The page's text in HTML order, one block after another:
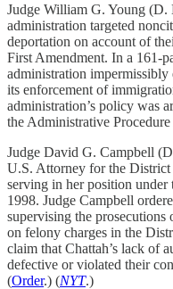
Judge William G. Young (D.
administration targeted
deportation on account of
First Amendment. In a 161-
administration
its enforcement of
administration’s policy was
the Administrative
Judge David G. Campbell
U.S. Attorney for the
serving in her position under
1998. Judge Campbell
supervising the prosecutions
on felony charges in the
claim that Chattah’s lack of
defective or violated their
(Order.) (NYT.)